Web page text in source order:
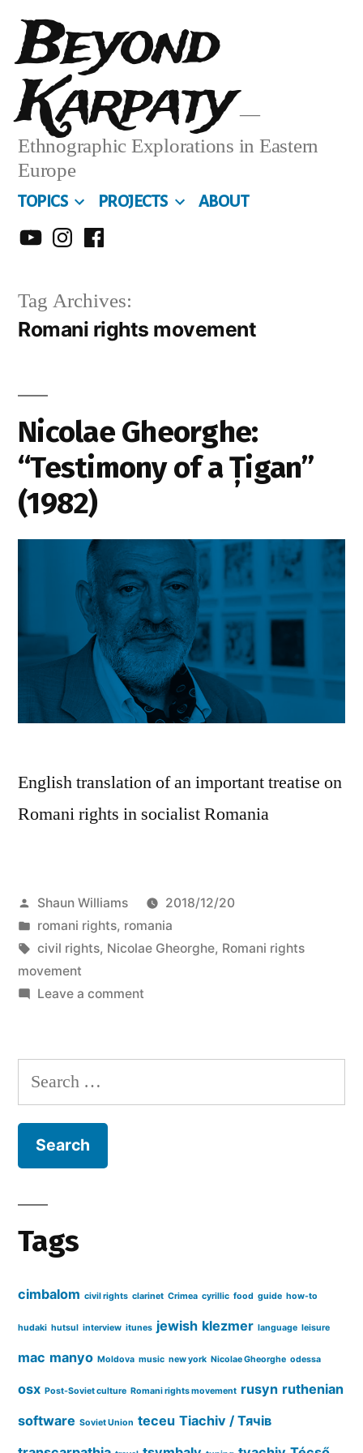
Skip
content
Beyond
Karpaty
Ethnographic Explorations in Eastern
Europe
TOPICS PROJECTS ABOUT
MY
CHANNEL
MY
MY
Tag Archives:
Romani rights movement
Nicolae Gheorghe:
“Testimony of a Țigan”
(1982)
English translation of an important treatise on
Romani rights in socialist Romania
Posted
by
Shaun Williams
2018/12/20
Posted
in
romani rights, romania
Tags:
civil rights, Nicolae Gheorghe, Romani rights
movement
Leave a commenton
“Testimony
a
Search
for:
Tags
cimbalom civil rights clarinet Crimea cyrillic food guide how-to
hudaki hutsul interview itunes jewish klezmer language leisure
mac manyo Moldova music new york Nicolae Gheorghe odessa
osx Post-Soviet culture Romani rights movement rusyn ruthenian
software Soviet Union teceu Tiachiv / Тячів